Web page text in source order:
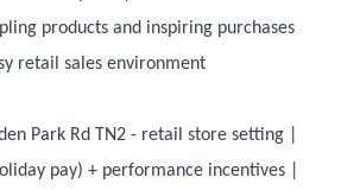
products and inspiring purchases
retail sales environment
Park Rd TN2 - retail store setting |
pay) + performance incentives |